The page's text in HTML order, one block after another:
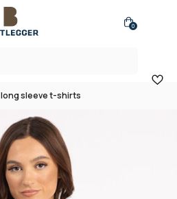
0
long sleeve t-shirts